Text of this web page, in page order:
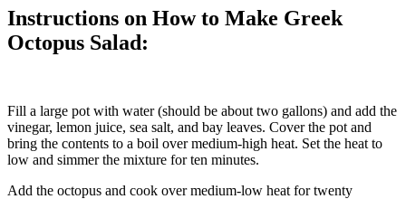
Instructions on How to Make Greek
Octopus Salad:
Fill a large pot with water (should be about two gallons) and add the
vinegar, lemon juice, sea salt, and bay leaves. Cover the pot and
bring the contents to a boil over medium-high heat. Set the heat to
low and simmer the mixture for ten minutes.
Add the octopus and cook over medium-low heat for twenty